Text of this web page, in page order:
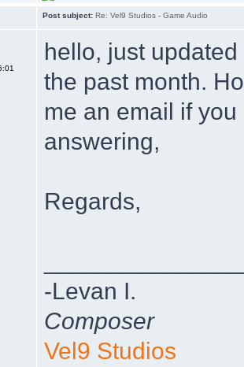
Post subject: Re: Vel9 Studios - Game Audio
hello, just
the past month.
me an email if
answering,
Regards,
-Levan I.
Composer
Vel9 Studios